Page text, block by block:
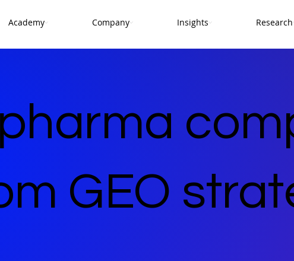
Academy Company Insights Research
GEO